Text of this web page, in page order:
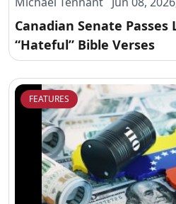
Canadian Senate
“Hateful” Bible Verses
FEATURES